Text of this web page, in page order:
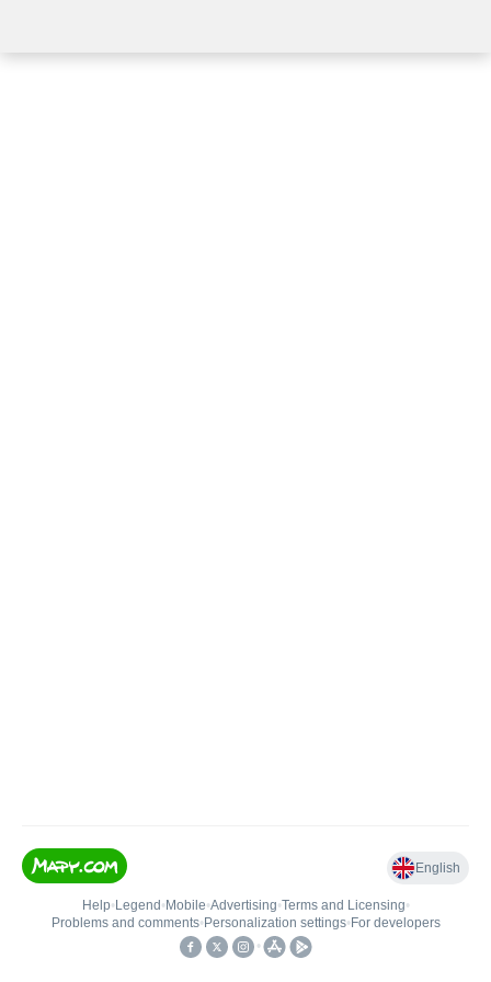
English
Help• Legend • Mobile•Advertising•Terms and Licensing•
Problems and comments• Personalization settings• For developers
•